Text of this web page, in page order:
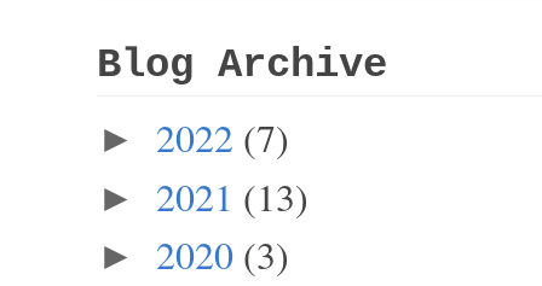
Blog Archive
► 2022 (7)
► 2021 (13)
► 2020 (3)